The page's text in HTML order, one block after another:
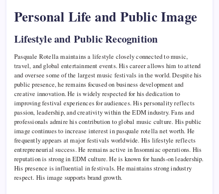
Personal Life and Public Image
Lifestyle and Public Recognition
Pasquale Rotella maintains a lifestyle closely connected to music,
travel, and global entertainment events. His career allows him to attend
and oversee some of the largest music festivals in the world. Despite his
public presence, he remains focused on business development and
creative innovation. He is widely respected for his dedication to
improving festival experiences for audiences. His personality reflects
passion, leadership, and creativity within the EDM industry. Fans and
professionals admire his contribution to global music culture. His public
image continues to increase interest in pasquale rotella net worth. He
frequently appears at major festivals worldwide. His lifestyle reflects
entrepreneurial success. He remains active in Insomniac operations. His
reputation is strong in EDM culture. He is known for hands-on leadership.
His presence is influential in festivals. He maintains strong industry
respect. His image supports brand growth.